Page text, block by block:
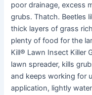
poor drainage, excess
grubs. Thatch. Beetles
thick layers of grass
plenty of food for the
Kill® Lawn Insect Killer
lawn spreader, kills
and keeps working for
application, lightly